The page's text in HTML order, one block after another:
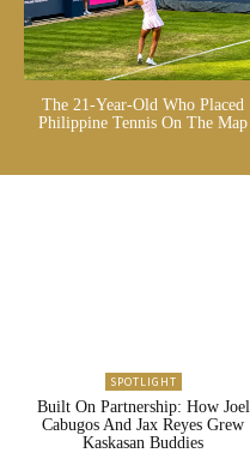
The 21-Year-Old Who Placed
Philippine Tennis On The Map
SPOTLIGHT
Built On Partnership: How Joel
Cabugos And Jax Reyes Grew
Kaskasan Buddies